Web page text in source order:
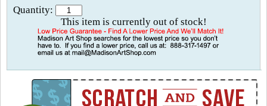
Quantity:
This item is currently out of stock!